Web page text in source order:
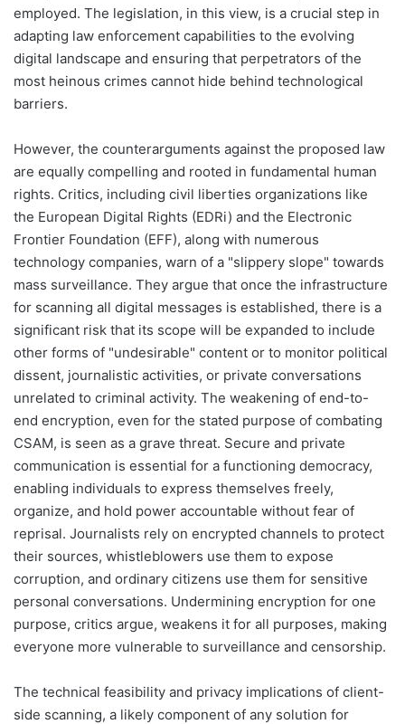
employed. The legislation, in this view, is a crucial step in
adapting law enforcement capabilities to the evolving
digital landscape and ensuring that perpetrators of the
most heinous crimes cannot hide behind technological
barriers.
However, the counterarguments against the proposed law
are equally compelling and rooted in fundamental human
rights. Critics, including civil liberties organizations like
the European Digital Rights (EDRi) and the Electronic
Frontier Foundation (EFF), along with numerous
technology companies, warn of a "slippery slope" towards
mass surveillance. They argue that once the infrastructure
for scanning all digital messages is established, there is a
significant risk that its scope will be expanded to include
other forms of "undesirable" content or to monitor political
dissent, journalistic activities, or private conversations
unrelated to criminal activity. The weakening of end-to-
end encryption, even for the stated purpose of combating
CSAM, is seen as a grave threat. Secure and private
communication is essential for a functioning democracy,
enabling individuals to express themselves freely,
organize, and hold power accountable without fear of
reprisal. Journalists rely on encrypted channels to protect
their sources, whistleblowers use them to expose
corruption, and ordinary citizens use them for sensitive
personal conversations. Undermining encryption for one
purpose, critics argue, weakens it for all purposes, making
everyone more vulnerable to surveillance and censorship.
The technical feasibility and privacy implications of client-
side scanning, a likely component of any solution for